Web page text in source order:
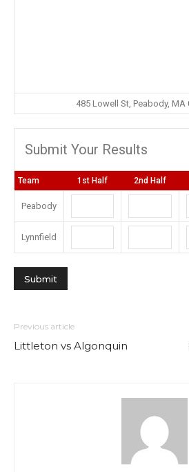
485 Lowell St, Peabody, MA
Submit Your Results
Team 1st Half 2nd Half
Peabody
Lynnfield
Previous article
Littleton vs Algonquin